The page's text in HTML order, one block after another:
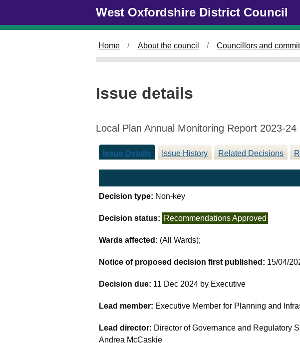
West Oxfordshire District Council
Home About the council Councillors and
Issue details
Local Plan Annual Monitoring Report 2023-24
Issue Details Issue History Related Decisions
Decision type: Non-key
Decision status: Recommendations Approved
Wards affected: (All Wards);
Notice of proposed decision first published: 15/04/
Decision due: 11 Dec 2024 by Executive
Lead member: Executive Member for Planning and
Lead director: Director of Governance and Regulatory
Andrea McCaskie
4
/
2
/
2